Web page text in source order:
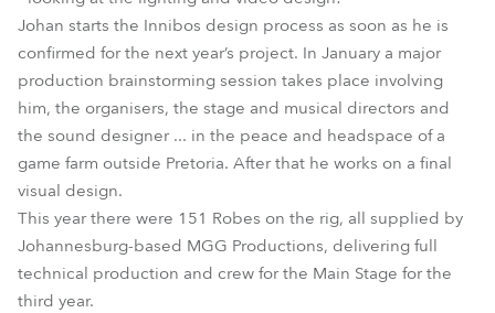
Johan starts the Innibos design process as soon as he is
confirmed for the next year’s project. In January a major
production brainstorming session takes place involving
him, the organisers, the stage and musical directors and
the sound designer ... in the peace and headspace of a
game farm outside Pretoria. After that he works on a final
visual design.
This year there were 151 Robes on the rig, all supplied by
Johannesburg-based MGG Productions, delivering full
technical production and crew for the Main Stage for the
third year.